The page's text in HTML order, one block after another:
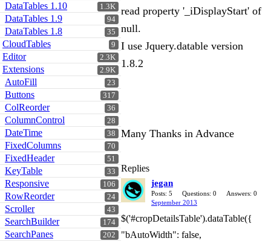
1.3K
DataTables 1.10
94
DataTables 1.9
35
DataTables 1.8
9
CloudTables
2.3K
Editor
2.9K
Extensions
23
AutoFill
317
Buttons
36
ColReorder
28
ColumnControl
38
DateTime
70
FixedColumns
51
FixedHeader
33
KeyTable
106
Responsive
24
RowReorder
43
Scroller
174
SearchBuilder
202
SearchPanes
read property '_iDisplayStart' of
null.
I use Jquery.datable version
1.8.2
Many Thanks in Advance
Replies
jegan
Posts: 5 Questions: 0
Answers: 0
September 2013
$('#cropDetailsTable').dataTable({
"bAutoWidth": false,